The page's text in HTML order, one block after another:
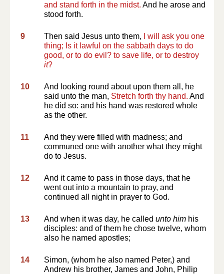
and stand forth in the midst. And he arose and
stood forth.
9 Then said Jesus unto them,
I will ask you one
thing; Is it lawful on the sabbath days to do
good, or to do evil? to save life, or to destroy
it?
10
And looking round about upon them all, he
said unto the man, Stretch forth thy hand. And
he did so: and his hand was restored whole
as the other.
11
And they were filled with madness; and
communed one with another what they might
do to Jesus.
12
And it came to pass in those days, that he
went out into a mountain to pray, and
continued all night in prayer to God.
13 And when it was day, he called unto him his
disciples: and of them he chose twelve, whom
also he named apostles;
14
Simon, (whom he also named Peter,) and
Andrew his brother, James and John, Philip